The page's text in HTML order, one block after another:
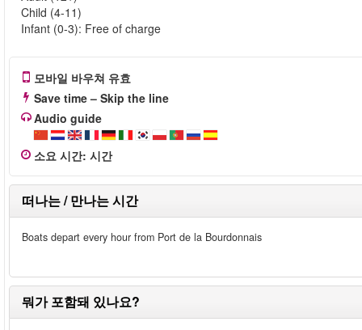
Child (4-11)
Infant (0-3): Free of charge
모바일 바우쳐 유효
Save time – Skip the line
Audio guide
소요 시간: 시간
떠나는 / 만나는 시간
Boats depart every hour from Port de la Bourdonnais
뭐가 포함돼 있나요?